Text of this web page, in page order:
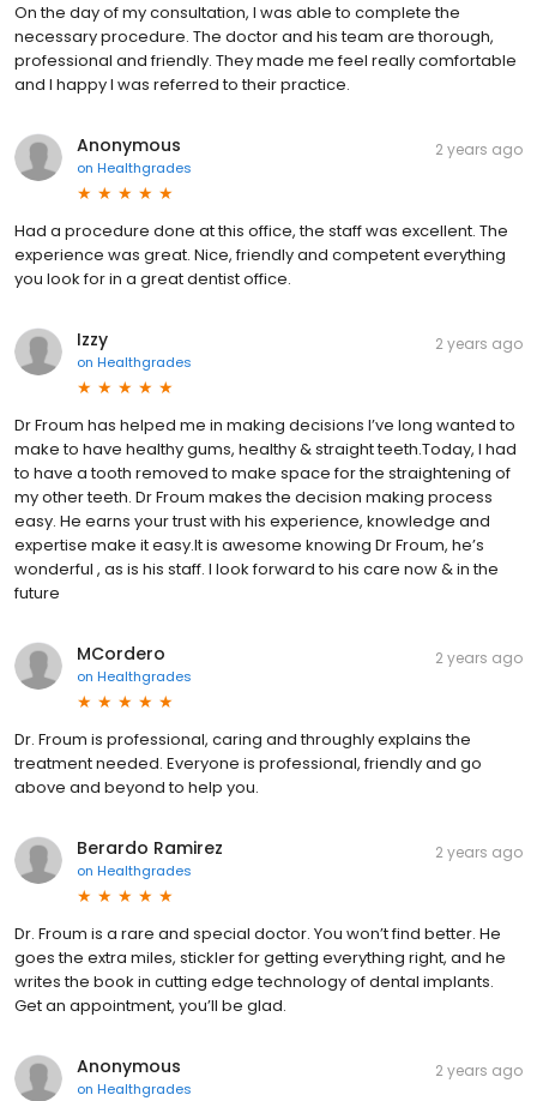
On the day of my consultation, I was able to complete the
necessary procedure. The doctor and his team are thorough,
professional and friendly. They made me feel really comfortable
and I happy I was referred to their practice.
Anonymous
on Healthgrades
2 years ago
Had a procedure done at this office, the staff was excellent. The
experience was great. Nice, friendly and competent everything
you look for in a great dentist office.
Izzy
on Healthgrades
2 years ago
Dr Froum has helped me in making decisions I’ve long wanted to
make to have healthy gums, healthy & straight teeth.Today, I had
to have a tooth removed to make space for the straightening of
my other teeth. Dr Froum makes the decision making process
easy. He earns your trust with his experience, knowledge and
expertise make it easy.It is awesome knowing Dr Froum, he’s
wonderful , as is his staff. I look forward to his care now & in the
future
MCordero
on Healthgrades
2 years ago
Dr. Froum is professional, caring and throughly explains the
treatment needed. Everyone is professional, friendly and go
above and beyond to help you.
Berardo Ramirez
on Healthgrades
2 years ago
Dr. Froum is a rare and special doctor. You won’t find better. He
goes the extra miles, stickler for getting everything right, and he
writes the book in cutting edge technology of dental implants.
Get an appointment, you’ll be glad.
Anonymous
on Healthgrades
2 years ago